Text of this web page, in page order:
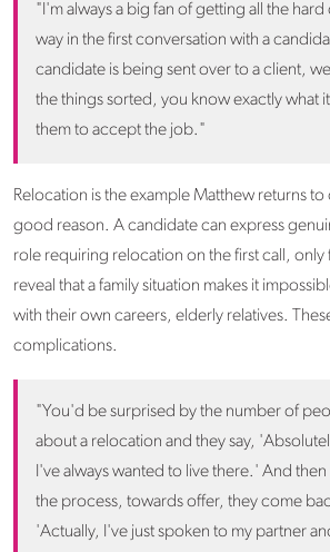
"I'm always a big fan of getting all the
way in the first conversation with a
candidate is being sent over to a client,
the things sorted, you know exactly what
them to accept the job."
Relocation is the example Matthew returns
good reason. A candidate can express
role requiring relocation on the first call, only
reveal that a family situation makes it
with their own careers, elderly relatives.
complications.
"You'd be surprised by the number of
about a relocation and they say,
I've always wanted to live there.' And
the process, towards offer, they come
'Actually, I've just spoken to my partner